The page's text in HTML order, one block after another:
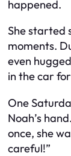
happened.
She started
moments.
even
in the car
One
Noah’s
once, she
careful!”